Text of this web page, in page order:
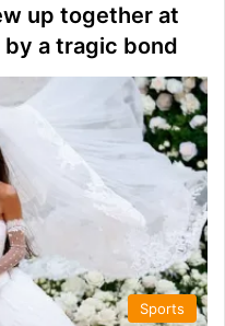
up together at
by a tragic bond
Sports